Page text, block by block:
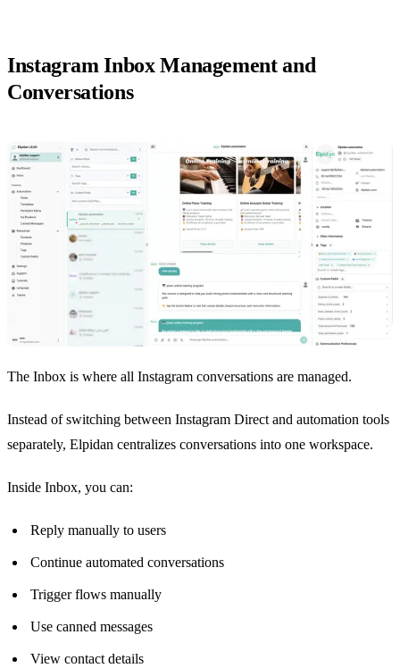
Instagram Inbox Management and
Conversations
The Inbox is where all Instagram conversations are managed.
Instead of switching between Instagram Direct and automation tools
separately, Elpidan centralizes conversations into one workspace.
Inside Inbox, you can:
Reply manually to users
Continue automated conversations
Trigger flows manually
Use canned messages
View contact details